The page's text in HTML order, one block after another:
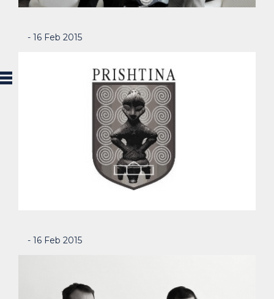
- 16 Feb 2015
- 16 Feb 2015